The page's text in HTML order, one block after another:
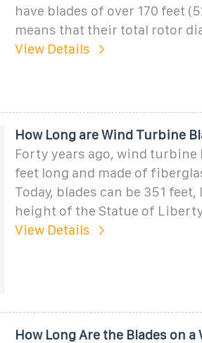
have blades of over 170 feet
means that their total rotor
View Details
How Long are Wind Turbine
Forty years ago, wind turbine
feet long and made of
Today, blades can be 351
height of the Statue of
View Details
How Long Are the Blades on